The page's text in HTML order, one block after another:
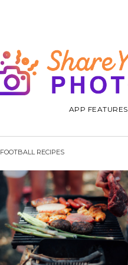
APP FEATURES
FOOTBALL RECIPES